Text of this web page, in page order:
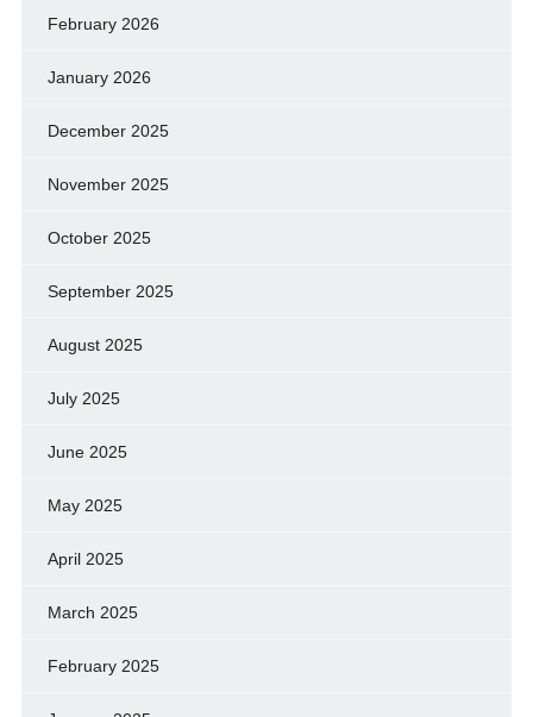
February 2026
January 2026
December 2025
November 2025
October 2025
September 2025
August 2025
July 2025
June 2025
May 2025
April 2025
March 2025
February 2025